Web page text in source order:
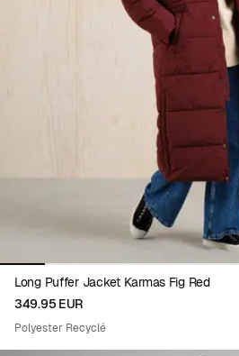
Long Puffer Jacket Karmas Fig Red
349.95 EUR
Polyester Recyclé